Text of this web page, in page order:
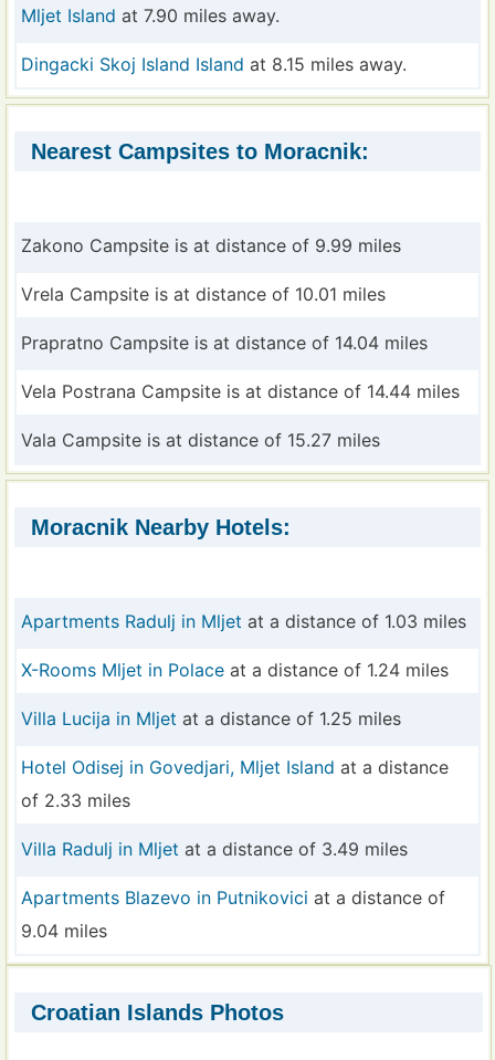
Mljet Island at 7.90 miles away.
Dingacki Skoj Island Island at 8.15 miles away.
Nearest Campsites to Moracnik:
Zakono Campsite is at distance of 9.99 miles
Vrela Campsite is at distance of 10.01 miles
Prapratno Campsite is at distance of 14.04 miles
Vela Postrana Campsite is at distance of 14.44 miles
Vala Campsite is at distance of 15.27 miles
Moracnik Nearby Hotels:
Apartments Radulj in Mljet at a distance of 1.03 miles
X-Rooms Mljet in Polace at a distance of 1.24 miles
Villa Lucija in Mljet at a distance of 1.25 miles
Hotel Odisej in Govedjari, Mljet Island at a distance
of 2.33 miles
Villa Radulj in Mljet at a distance of 3.49 miles
Apartments Blazevo in Putnikovici at a distance of
9.04 miles
Croatian Islands Photos